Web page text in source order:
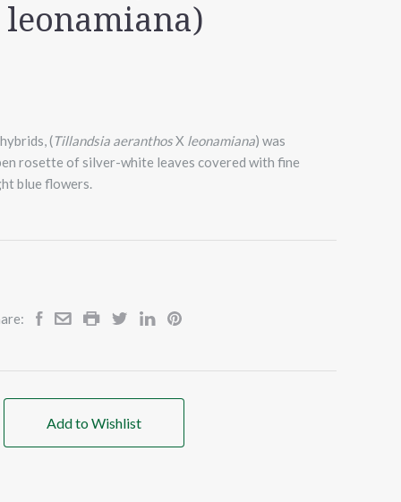
(Tillandsia aeranthosX leonamiana) was
rosette of silver-white leaves covered with fine
blue flowers.
Add to Wishlist